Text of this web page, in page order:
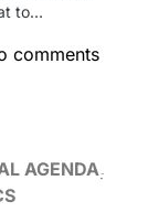
to…
comments
AGENDA